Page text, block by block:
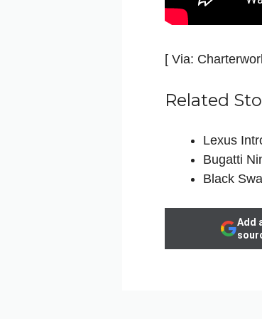
[ Via:
Related
Lexus
Bugatti
Black
Add